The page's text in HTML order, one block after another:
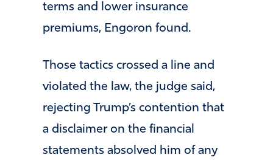
terms and lower insurance
premiums, Engoron found.
Those tactics crossed a line and
violated the law, the judge said,
rejecting Trump’s contention that
a disclaimer on the financial
statements absolved him of any